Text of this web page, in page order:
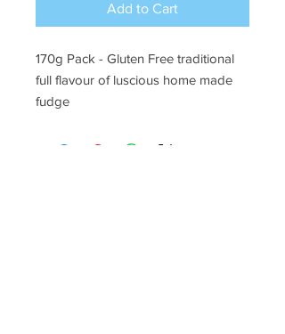
Add to Cart
170g Pack - Gluten Free traditional
full flavour of luscious home made
fudge